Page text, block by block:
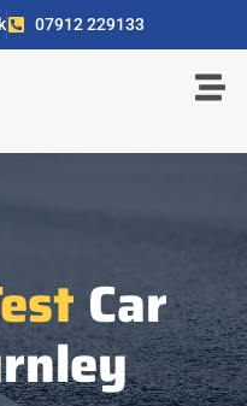
07912 229133
Car